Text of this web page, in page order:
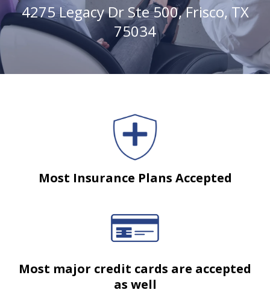
4275 Legacy Dr Ste 500, Frisco, TX
75034
Most Insurance Plans Accepted
Most major credit cards are accepted
as well